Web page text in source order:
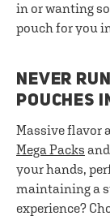
in or wanting
pouch for you
NEVER
POUCHES
Massive flavor
Mega Packs and
your hands,
maintaining a
experience?